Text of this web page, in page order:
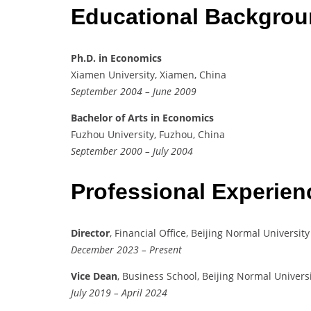
Educational
Ph.D. in Economics
Xiamen University, Xiamen, China
September 2004 – June 2009
Bachelor of Arts in Economics
Fuzhou University, Fuzhou, China
September 2000 – July 2004
Professional
Director, Financial Office, Beijing Normal University
December 2023 – Present
Vice Dean, Business School, Beijing Normal
July 2019 – April 2024